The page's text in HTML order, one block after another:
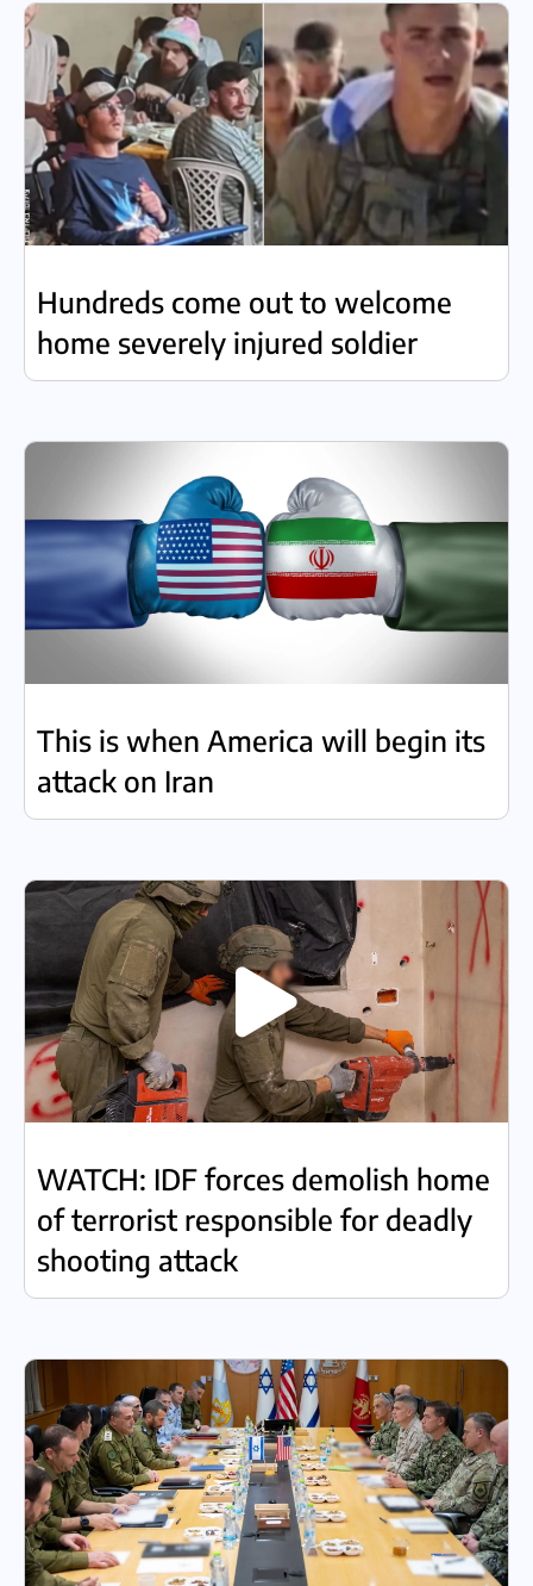
Hundreds come out to welcome
home severely injured soldier
This is when America will begin its
attack on Iran
WATCH: IDF forces demolish home
of terrorist responsible for deadly
shooting attack